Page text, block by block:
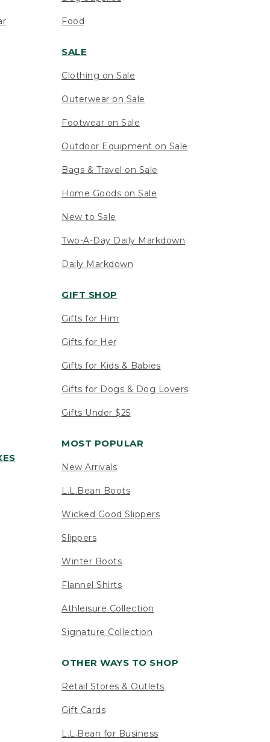
Food
SALE
Clothing on Sale
Outerwear on Sale
Footwear on Sale
Outdoor Equipment on Sale
Bags & Travel on Sale
Home Goods on Sale
New to Sale
Two-A-Day Daily Markdown
Daily Markdown
GIFT SHOP
Gifts for Him
Gifts for Her
Gifts for Kids & Babies
Gifts for Dogs & Dog Lovers
Gifts Under $25
MOST POPULAR
New Arrivals
L.L.Bean Boots
Wicked Good Slippers
Slippers
Winter Boots
Flannel Shirts
Athleisure Collection
Signature Collection
OTHER WAYS TO SHOP
Retail Stores & Outlets
Gift Cards
L.L.Bean for Business